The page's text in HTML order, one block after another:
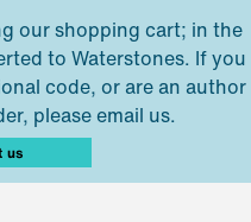
our shopping cart; in the
to Waterstones. If you
code, or are an author
please email us.
us